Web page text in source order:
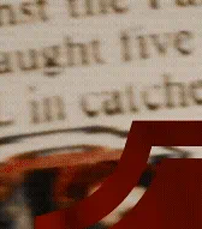
Skip
to
main
content